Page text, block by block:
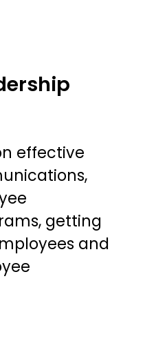
effective
getting
and